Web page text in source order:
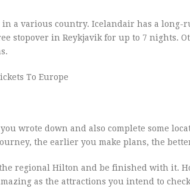
a various country. Icelandair has a
stopover in Reykjavik for up to 7 nights.
To Europe
wrote down and also complete some
the earlier you make plans, the
regional Hilton and be finished with it.
as the attractions you intend to